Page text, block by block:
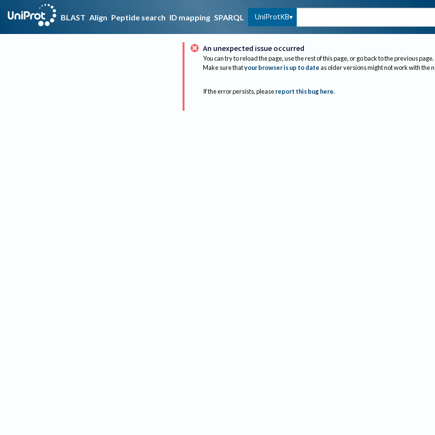
BLAST Align Peptide search ID mapping SPARQL UniProtKB
An unexpected issue occurred
You can try to reload the page, use the rest of this page, or go back to the previous page.
Make sure thatyour browser is up to dateas older versions might not work with the
If the error persists, please report this bug here.